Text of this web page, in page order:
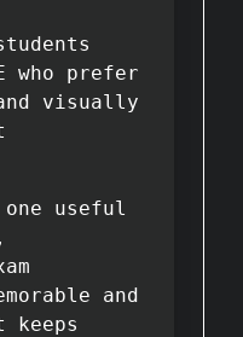
who prefer
visually
useful
and
keeps